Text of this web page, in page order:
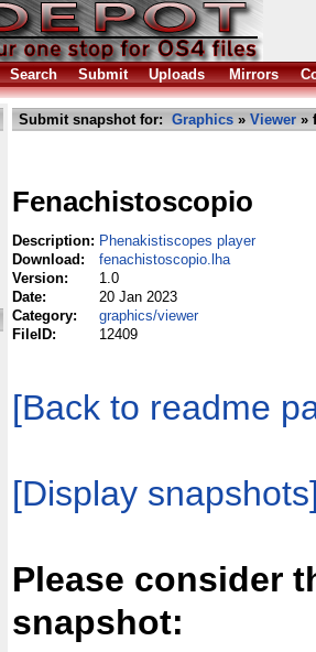
Search Submit Uploads Mirrors
Submit snapshot for: Graphics » Viewer »
Fenachistoscopio
Description: Phenakistiscopes player
Download:
fenachistoscopio.lha
Version:
1.0
Date:
20 Jan 2023
Category:
graphics/viewer
FileID:
12409
[Back to readme
[Display
Please consider
snapshot: